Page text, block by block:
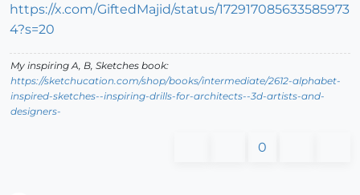
https://x.com/GiftedMajid/status/172917085633585973
4?s=20
My inspiring A, B, Sketches book:
https://sketchucation.com/shop/books/intermediate/2612-alphabet-
inspired-sketches--inspiring-drills-for-architects--3d-artists-and-
designers-
0